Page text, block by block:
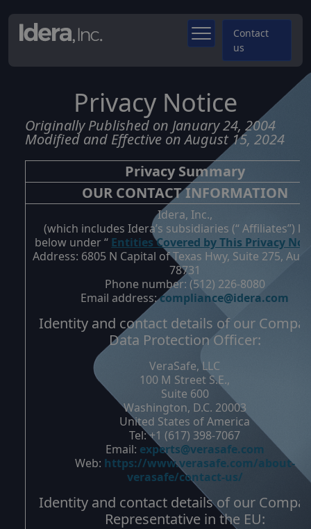
Contact
us
Privacy Notice
Originally Published on January 24, 2004
Modified and Effective on August 15, 2024
Privacy Summary
OUR CONTACT INFORMATION
Idera, Inc.,
(which includes Idera’s subsidiaries (“Affiliates”)
below under “ Entities Covered by This Privacy
Address: 6805 N Capital of Texas Hwy, Suite 275,
78731
Phone number: (512) 226-8080
Email address:compliance@idera.com
Identity and contact details of our
Data Protection Officer:
VeraSafe, LLC
100 M Street S.E.,
Suite 600
Washington, D.C. 20003
United States of America
Tel: +1 (617) 398-7067
Email: experts@verasafe.com
Web: https://www.verasafe.com/about-
verasafe/contact-us/
Identity and contact details of our
Representative in the EU: